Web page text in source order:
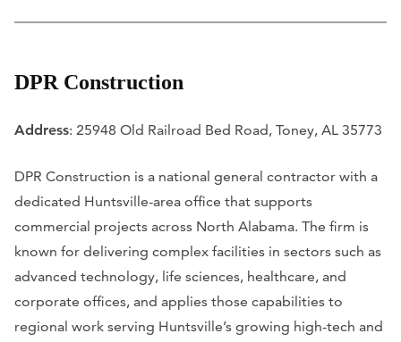
DPR Construction
Address: 25948 Old Railroad Bed Road, Toney, AL 35773
DPR Construction is a national general contractor with a
dedicated Huntsville-area office that supports
commercial projects across North Alabama. The firm is
known for delivering complex facilities in sectors such as
advanced technology, life sciences, healthcare, and
corporate offices, and applies those capabilities to
regional work serving Huntsville’s growing high-tech and